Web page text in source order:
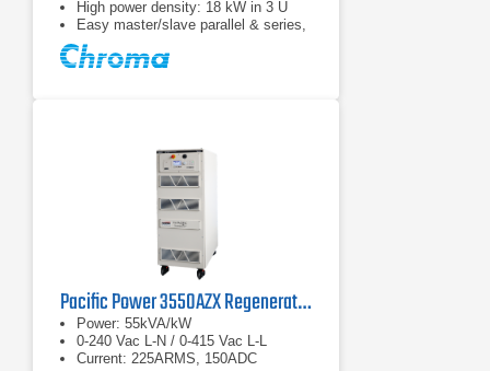
High power density: 18 kW in 3 U
Easy master/slave parallel & series,
1 operation up to 180 kW
Pacific Power 3550AZX Regenerative AC & DC Power Source
Power: 55kVA/kW
0-240 Vac L-N / 0-415 Vac L-L
Current: 225ARMS, 150ADC